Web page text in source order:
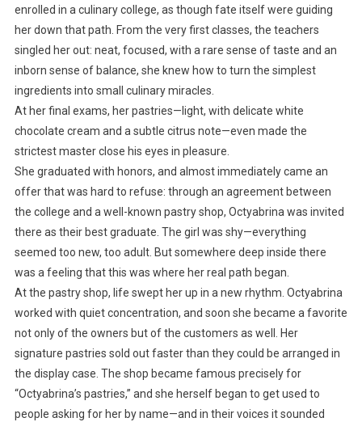
enrolled in a culinary college, as though fate itself were guiding
her down that path. From the very first classes, the teachers
singled her out: neat, focused, with a rare sense of taste and an
inborn sense of balance, she knew how to turn the simplest
ingredients into small culinary miracles.
At her final exams, her pastries—light, with delicate white
chocolate cream and a subtle citrus note—even made the
strictest master close his eyes in pleasure.
She graduated with honors, and almost immediately came an
offer that was hard to refuse: through an agreement between
the college and a well-known pastry shop, Octyabrina was invited
there as their best graduate. The girl was shy—everything
seemed too new, too adult. But somewhere deep inside there
was a feeling that this was where her real path began.
At the pastry shop, life swept her up in a new rhythm. Octyabrina
worked with quiet concentration, and soon she became a favorite
not only of the owners but of the customers as well. Her
signature pastries sold out faster than they could be arranged in
the display case. The shop became famous precisely for
“Octyabrina’s pastries,” and she herself began to get used to
people asking for her by name—and in their voices it sounded